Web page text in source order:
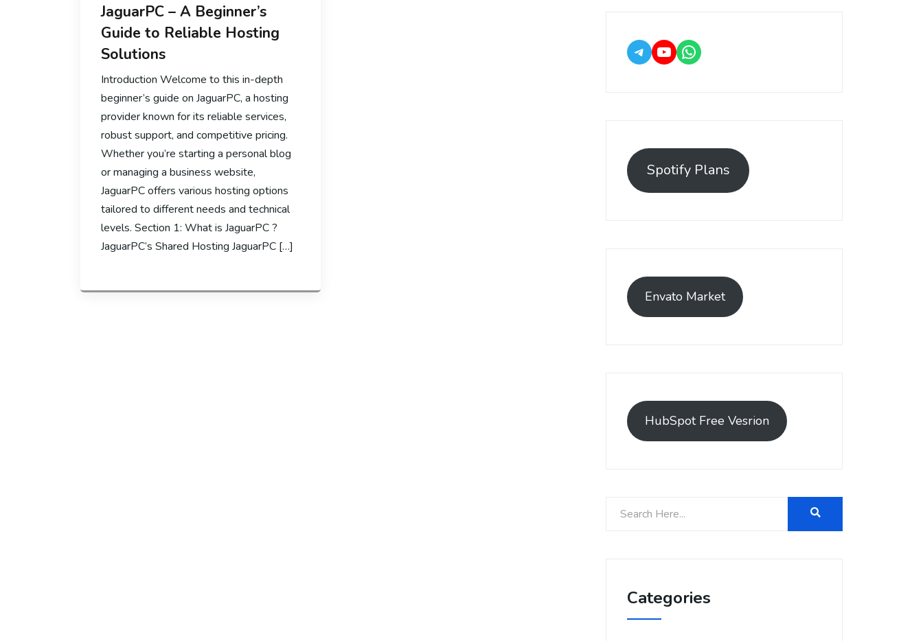
JaguarPC – A Beginner’s
Guide to Reliable Hosting
Solutions
Introduction Welcome to this in-depth
beginner’s guide on JaguarPC, a hosting
provider known for its reliable services,
robust support, and competitive pricing.
Whether you’re starting a personal blog
or managing a business website,
JaguarPC offers various hosting options
tailored to different needs and technical
levels. Section 1: What is JaguarPC ?
JaguarPC’s Shared Hosting JaguarPC […]
Spotify Plans
Envato Market
HubSpot Free Vesrion
Categories